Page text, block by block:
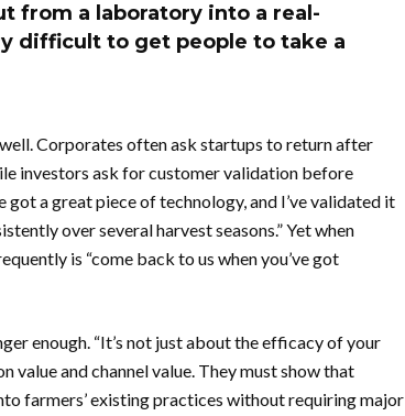
from a laboratory into a real-
difficult to get people to take a
Corporates often ask startups to return after
investors ask for customer validation before
got a great piece of technology, and I’ve validated it
over several harvest seasons.” Yet when
is “come back to us when you’ve got
enough. “It’s not just about the efficacy of your
value and channel value. They must show that
farmers’ existing practices without requiring major